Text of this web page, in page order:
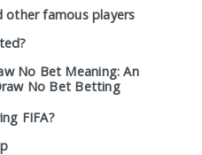
other famous players
No Bet Meaning: An
No Bet Betting
FIFA?